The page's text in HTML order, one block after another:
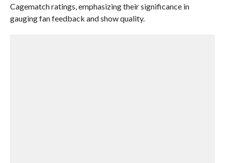
Cagematch ratings, emphasizing their significance in
gauging fan feedback and show quality.